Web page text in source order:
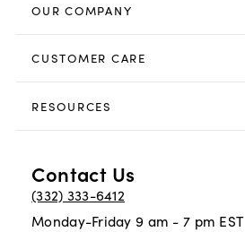
OUR COMPANY
CUSTOMER CARE
RESOURCES
Contact Us
(332) 333-6412
Monday-Friday 9 am - 7 pm EST